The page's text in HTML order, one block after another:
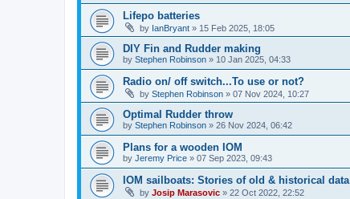
Lifepo batteries
by IanBryant » 15 Feb 2025, 18:05
DIY Fin and Rudder making
by Stephen Robinson » 10 Jan 2025, 04:33
Radio on/ off switch...To use or not?
by Stephen Robinson » 07 Nov 2024, 10:27
Optimal Rudder throw
by Stephen Robinson » 26 Nov 2024, 06:42
Plans for a wooden IOM
by Jeremy Price » 07 Sep 2023, 09:43
IOM sailboats: Stories of old & historical data
by Josip Marasovic » 22 Oct 2022, 22:52